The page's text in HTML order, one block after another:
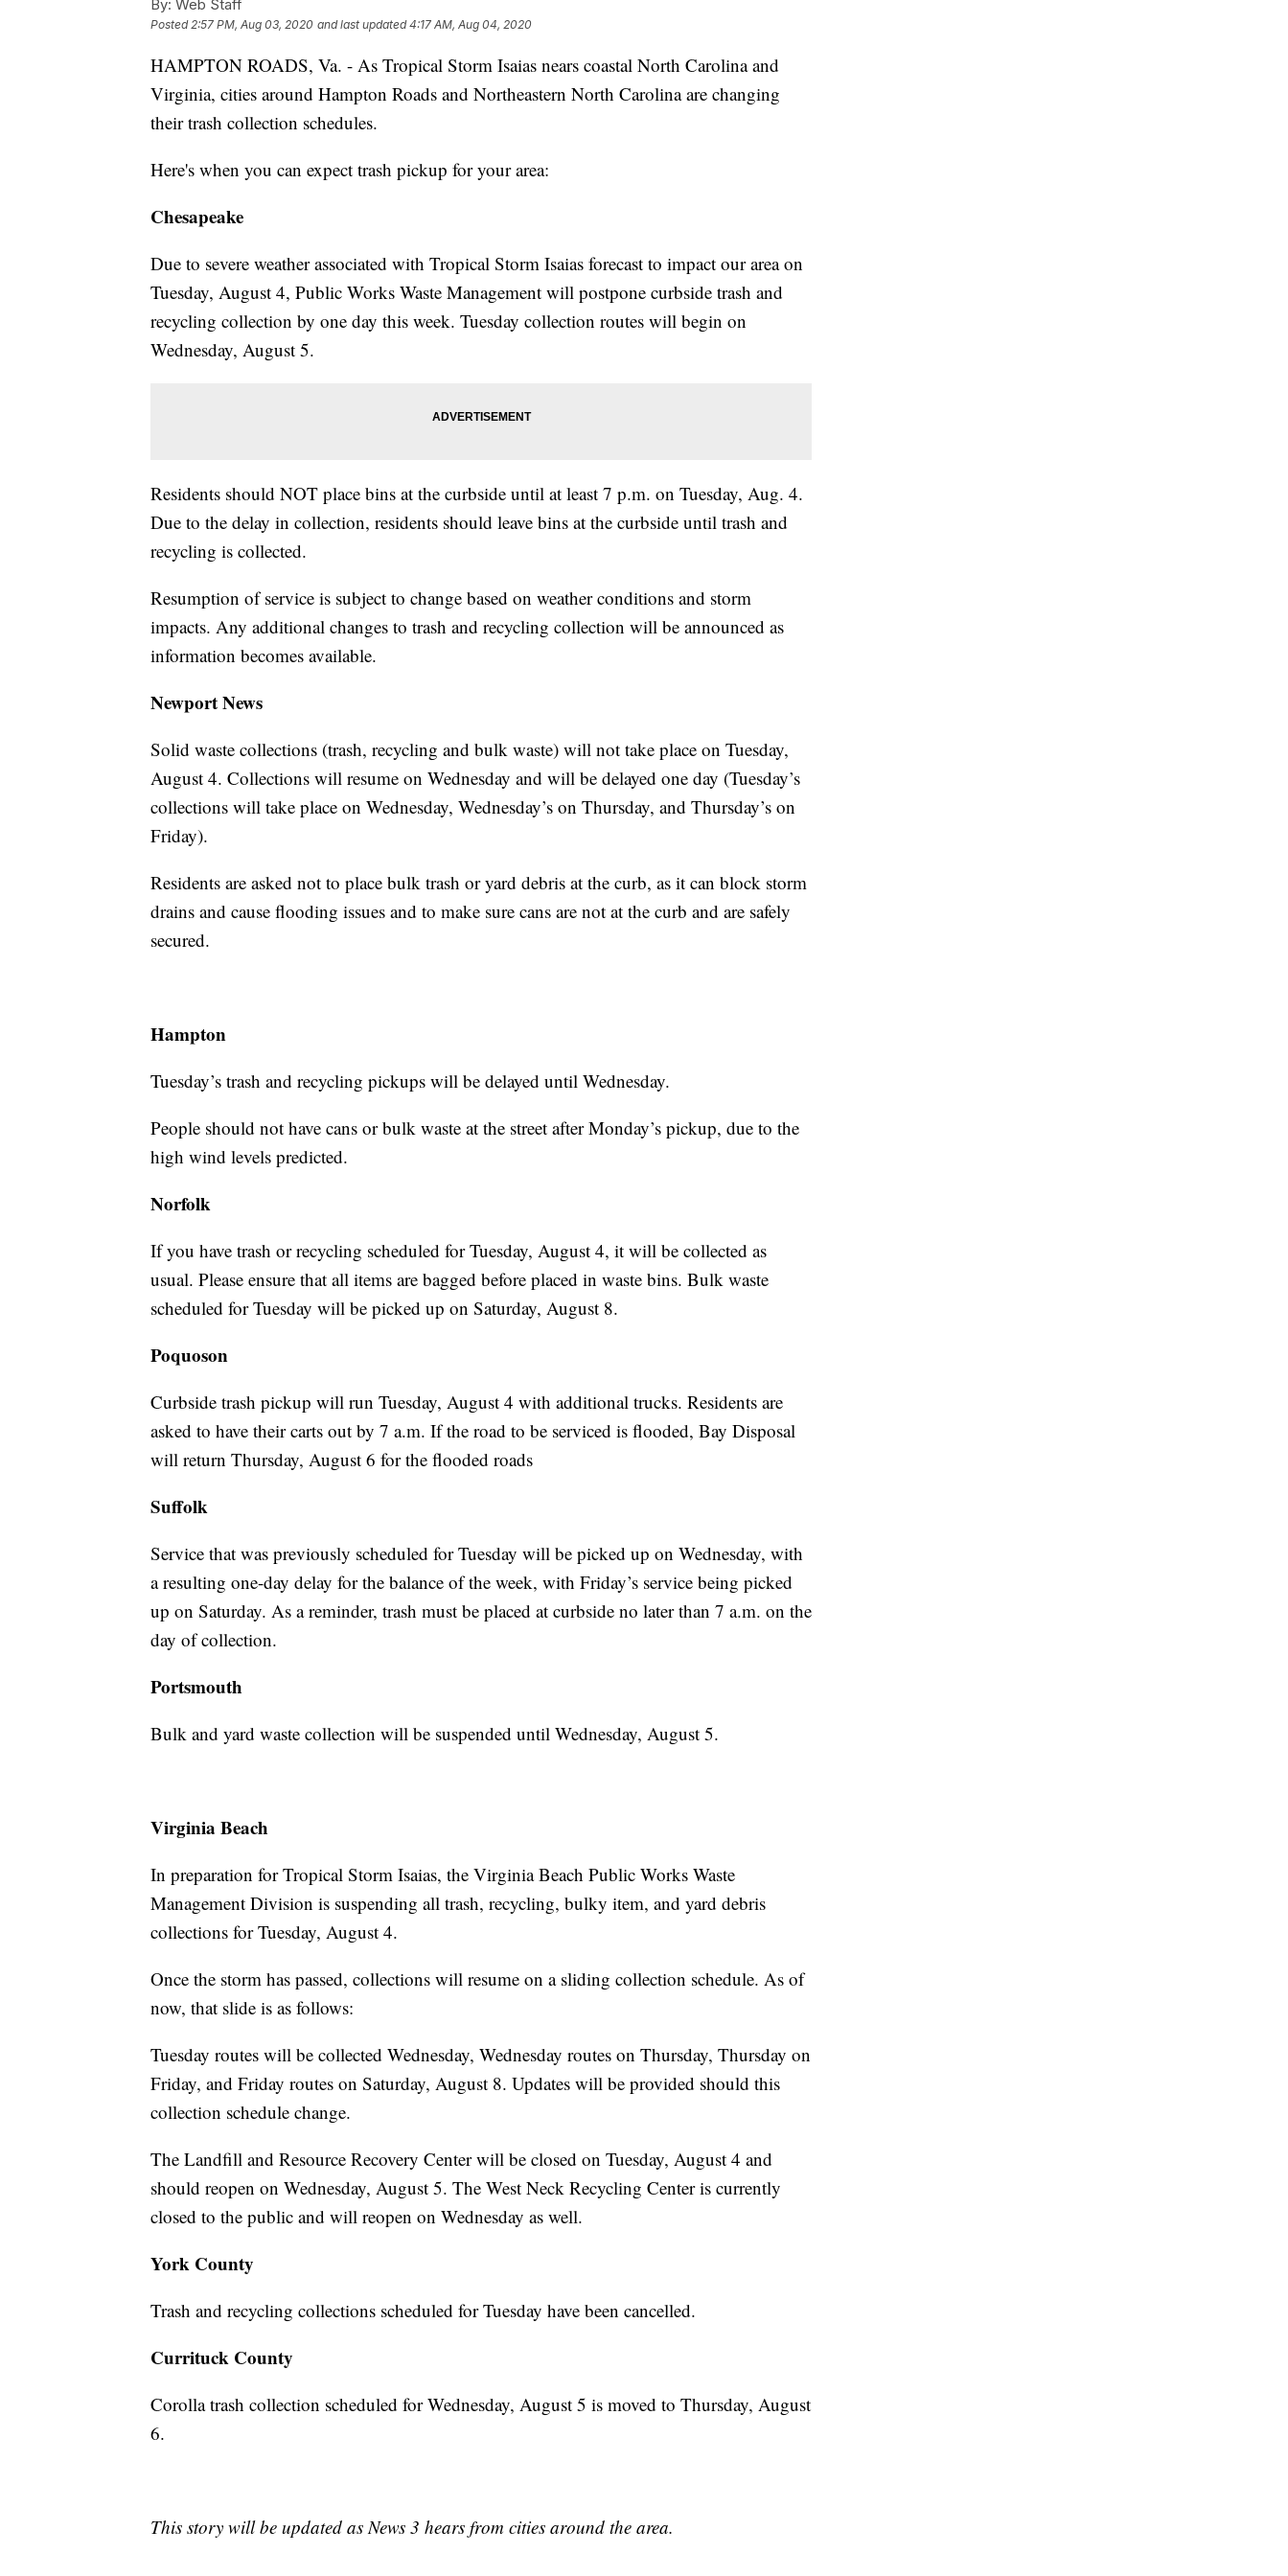
By: Web Staff
Posted2:57 PM, Aug 03, 2020 and last updated 4:17 AM, Aug 04, 2020
HAMPTON ROADS, Va. - As Tropical Storm Isaias nears coastal North Carolina and
Virginia, cities around Hampton Roads and Northeastern North Carolina are changing
their trash collection schedules.
Here's when you can expect trash pickup for your area:
Chesapeake
Due to severe weather associated with Tropical Storm Isaias forecast to impact our area on
Tuesday, August 4, Public Works Waste Management will postpone curbside trash and
recycling collection by one day this week. Tuesday collection routes will begin on
Wednesday, August 5.
Residents should NOT place bins at the curbside until at least 7 p.m. on Tuesday, Aug. 4.
Due to the delay in collection, residents should leave bins at the curbside until trash and
recycling is collected.
Resumption of service is subject to change based on weather conditions and storm
impacts. Any additional changes to trash and recycling collection will be announced as
information becomes available.
Newport News
Solid waste collections (trash, recycling and bulk waste) will not take place on Tuesday,
August 4. Collections will resume on Wednesday and will be delayed one day (Tuesday’s
collections will take place on Wednesday, Wednesday’s on Thursday, and Thursday’s on
Friday).
Residents are asked not to place bulk trash or yard debris at the curb, as it can block storm
drains and cause flooding issues and to make sure cans are not at the curb and are safely
secured.
Hampton
Tuesday’s trash and recycling pickups will be delayed until Wednesday.
People should not have cans or bulk waste at the street after Monday’s pickup, due to the
high wind levels predicted.
Norfolk
If you have trash or recycling scheduled for Tuesday, August 4, it will be collected as
usual. Please ensure that all items are bagged before placed in waste bins. Bulk waste
scheduled for Tuesday will be picked up on Saturday, August 8.
Poquoson
Curbside trash pickup will run Tuesday, August 4 with additional trucks. Residents are
asked to have their carts out by 7 a.m. If the road to be serviced is flooded, Bay Disposal
will return Thursday, August 6 for the flooded roads
Suffolk
Service that was previously scheduled for Tuesday will be picked up on Wednesday, with
a resulting one-day delay for the balance of the week, with Friday’s service being picked
up on Saturday. As a reminder, trash must be placed at curbside no later than 7 a.m. on the
day of collection.
Portsmouth
Bulk and yard waste collection will be suspended until Wednesday, August 5.
Virginia Beach
In preparation for Tropical Storm Isaias, the Virginia Beach Public Works Waste
Management Division is suspending all trash, recycling, bulky item, and yard debris
collections for Tuesday, August 4.
Once the storm has passed, collections will resume on a sliding collection schedule. As of
now, that slide is as follows:
Tuesday routes will be collected Wednesday, Wednesday routes on Thursday, Thursday on
Friday, and Friday routes on Saturday, August 8. Updates will be provided should this
collection schedule change.
The Landfill and Resource Recovery Center will be closed on Tuesday, August 4 and
should reopen on Wednesday, August 5. The West Neck Recycling Center is currently
closed to the public and will reopen on Wednesday as well.
York County
Trash and recycling collections scheduled for Tuesday have been cancelled.
Currituck County
Corolla trash collection scheduled for Wednesday, August 5 is moved to Thursday, August
6.
This story will be updated as News 3 hears from cities around the area.